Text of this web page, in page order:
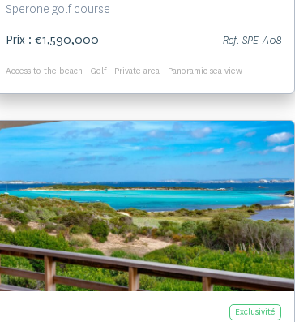
Sperone golf course
Prix : €1,590,000
Ref. SPE-A08
Access to the beach Golf Private area Panoramic sea view
Voir le bien
Exclusivité